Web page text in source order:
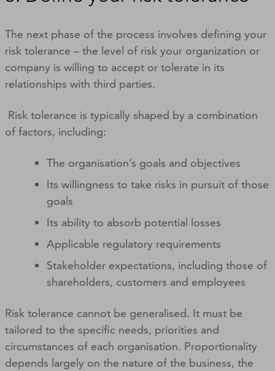
The next phase of the process involves defining your
risk tolerance – the level of risk your organization or
company is willing to accept or tolerate in its
relationships with third parties.
Risk tolerance is typically shaped by a combination
of factors, including:
The organisation’s goals and objectives
Its willingness to take risks in pursuit of those
goals
Its ability to absorb potential losses
Applicable regulatory requirements
Stakeholder expectations, including those of
shareholders, customers and employees
Risk tolerance cannot be generalised. It must be
tailored to the specific needs, priorities and
circumstances of each organisation. Proportionality
depends largely on the nature of the business, the